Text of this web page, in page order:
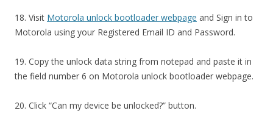
18. Visit Motorola unlock bootloader webpage and Sign in to
Motorola using your Registered Email ID and Password.
19. Copy the unlock data string from notepad and paste it in
the field number 6 on Motorola unlock bootloader webpage.
20. Click “Can my device be unlocked?” button.